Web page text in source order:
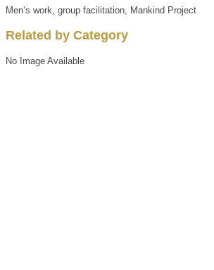
Men’s work, group facilitation, Mankind Project
Related by Category
No Image Available